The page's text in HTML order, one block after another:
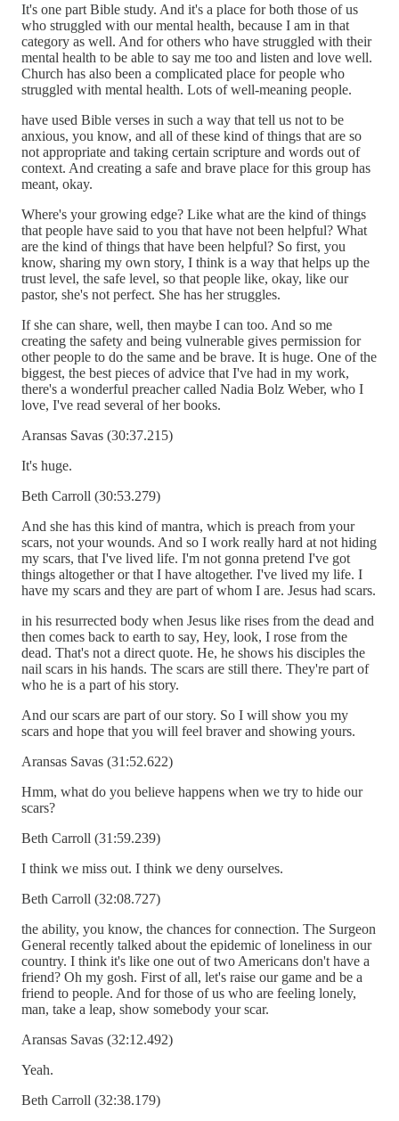
It's one part Bible study. And it's a place for both those of us
who struggled with our mental health, because I am in that
category as well. And for others who have struggled with their
mental health to be able to say me too and listen and love well.
Church has also been a complicated place for people who
struggled with mental health. Lots of well-meaning people.
have used Bible verses in such a way that tell us not to be
anxious, you know, and all of these kind of things that are so
not appropriate and taking certain scripture and words out of
context. And creating a safe and brave place for this group has
meant, okay.
Where's your growing edge? Like what are the kind of things
that people have said to you that have not been helpful? What
are the kind of things that have been helpful? So first, you
know, sharing my own story, I think is a way that helps up the
trust level, the safe level, so that people like, okay, like our
pastor, she's not perfect. She has her struggles.
If she can share, well, then maybe I can too. And so me
creating the safety and being vulnerable gives permission for
other people to do the same and be brave. It is huge. One of the
biggest, the best pieces of advice that I've had in my work,
there's a wonderful preacher called Nadia Bolz Weber, who I
love, I've read several of her books.
Aransas Savas (30:37.215)
It's huge.
Beth Carroll (30:53.279)
And she has this kind of mantra, which is preach from your
scars, not your wounds. And so I work really hard at not hiding
my scars, that I've lived life. I'm not gonna pretend I've got
things altogether or that I have altogether. I've lived my life. I
have my scars and they are part of whom I are. Jesus had scars.
in his resurrected body when Jesus like rises from the dead and
then comes back to earth to say, Hey, look, I rose from the
dead. That's not a direct quote. He, he shows his disciples the
nail scars in his hands. The scars are still there. They're part of
who he is a part of his story.
And our scars are part of our story. So I will show you my
scars and hope that you will feel braver and showing yours.
Aransas Savas (31:52.622)
Hmm, what do you believe happens when we try to hide our
scars?
Beth Carroll (31:59.239)
I think we miss out. I think we deny ourselves.
Beth Carroll (32:08.727)
the ability, you know, the chances for connection. The Surgeon
General recently talked about the epidemic of loneliness in our
country. I think it's like one out of two Americans don't have a
friend? Oh my gosh. First of all, let's raise our game and be a
friend to people. And for those of us who are feeling lonely,
man, take a leap, show somebody your scar.
Aransas Savas (32:12.492)
Yeah.
Beth Carroll (32:38.179)